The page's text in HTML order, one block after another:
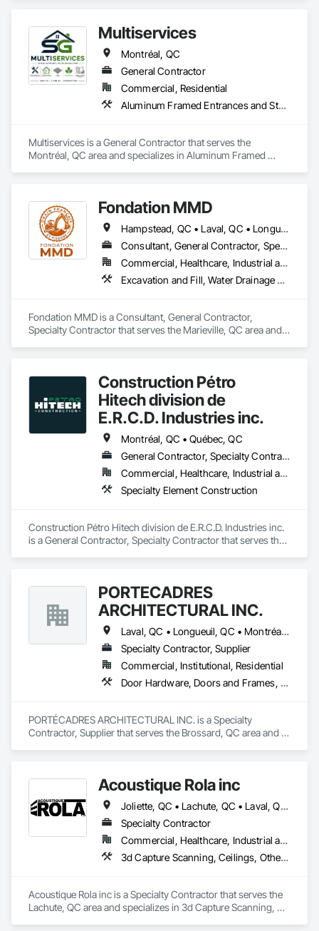
Multiservices
Montréal, QC
General Contractor
Commercial, Residential
Aluminum Framed Entrances and Storefronts, Ceramic Tiling, Composite Wall Panels, Painting, Paver Tiling, Unit Paving, Wood Flooring
Multiservices is a General Contractor that serves the
Montréal, QC area and specializes in Aluminum Framed
Fondation MMD
Hampstead, QC • Laval, QC • Longueuil, QC • Mont-Royal, QC • Montréal, QC • Québec, QC • Sherbrooke, QC
Consultant, General Contractor, Specialty Contractor
Commercial, Healthcare, Industrial and Energy, Infrastructure, Institutional, Residential
Excavation and Fill, Water Drainage Exterior Insulation and Finish System
Fondation MMD is a Consultant, General Contractor,
Specialty Contractor that serves the Marieville, QC area and
Construction Pétro
Hitech division de
E.R.C.D. Industries inc.
Montréal, QC • Québec, QC
General Contractor, Specialty Contractor
Commercial, Healthcare, Industrial and Energy, Infrastructure, Institutional, Residential
Specialty Element Construction
Construction Pétro Hitech division de E.R.C.D. Industries inc.
is a General Contractor, Specialty Contractor that serves the
PORTÉCADRES
ARCHITECTURAL INC.
Laval, QC • Longueuil, QC • Montréal, QC • St-Jean-sur-Richelieu, QC
Specialty Contractor, Supplier
Commercial, Institutional, Residential
Door Hardware, Doors and Frames, Metal Doors and Frames, Wood Doors and Frames
PORTÉCADRES ARCHITECTURAL INC. is a Specialty
Contractor, Supplier that serves the Brossard, QC area and
Acoustique Rola inc
Joliette, QC • Lachute, QC • Laval, QC • Longueuil, QC • Mirabel, QC • Mont-Tremblant, QC • Montréal, QC • St-Sauveur, QC
Specialty Contractor
Commercial, Healthcare, Industrial and Energy, Institutional, Residential
3d Capture Scanning, Ceilings, Other Plastering, Plaster and Gypsum Board, Plaster and Gypsum Board Assemblies, Plaster Fabrications, Structural Steel Framing Erection, Temporary Barricades, Wall Finishes, Wood Wall Panels
Acoustique Rola inc is a Specialty Contractor that serves the
Lachute, QC area and specializes in 3d Capture Scanning,